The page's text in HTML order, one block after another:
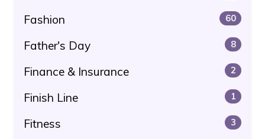
Fashion 60
Father's Day 8
Finance & Insurance 2
Finish Line 1
Fitness 3